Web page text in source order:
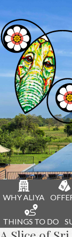
WHY ALIYA
THINGS TO DO